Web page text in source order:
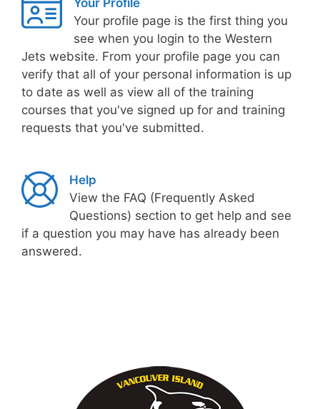
Your Profile
Your profile page is the first thing you
see when you login to the Western
Jets website. From your profile page you can
verify that all of your personal information is up
to date as well as view all of the training
courses that you've signed up for and training
requests that you've submitted.
Help
View the FAQ (Frequently Asked
Questions) section to get help and see
if a question you may have has already been
answered.